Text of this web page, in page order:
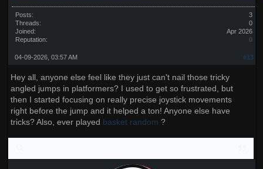
Posts:
3
Threads:
0
Joined:
Apr 2026
Reputation:
0
#13
04-09-2026, 03:57 AM
Hey all, anyone else feel like they just can't nail those tricky
angled jumps in platformers? I used to get so frustrated, but
then I started focusing on really precise joystick movements
right before the jump and it helped a ton! Anyone else have
tricks? Also, ever played basket random ?